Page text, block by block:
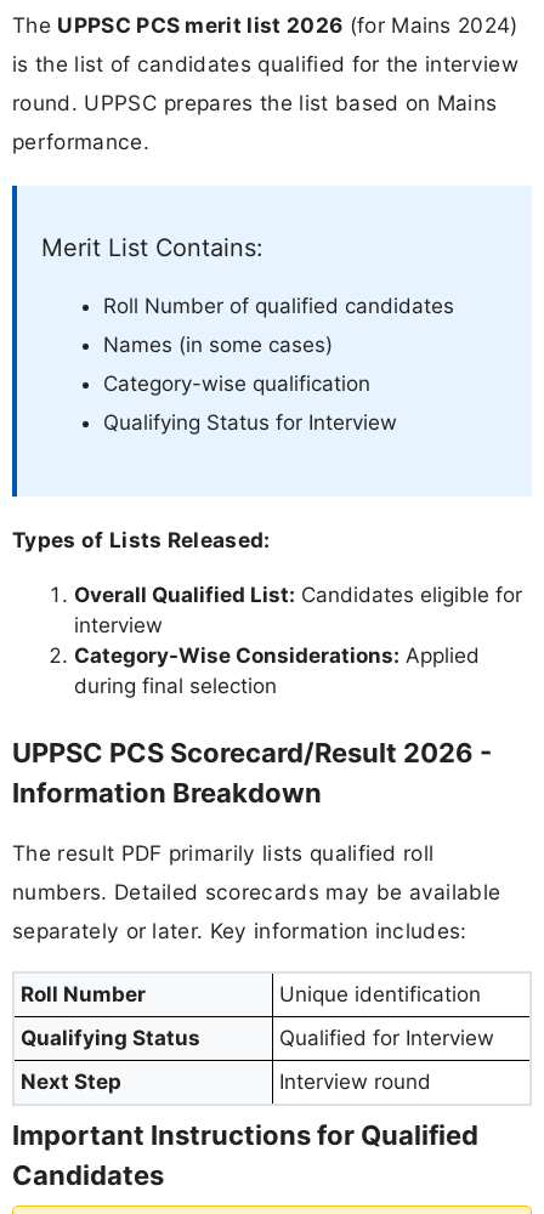
The UPPSC PCS merit list 2026 (for Mains 2024)
is the list of candidates qualified for the interview
round. UPPSC prepares the list based on Mains
performance.
Merit List Contains:
Roll Number of qualified candidates
Names (in some cases)
Category-wise qualification
Qualifying Status for Interview
Types of Lists Released:
Overall Qualified List: Candidates eligible for
interview
Category-Wise Considerations: Applied
during final selection
UPPSC PCS Scorecard/Result 2026 -
Information Breakdown
The result PDF primarily lists qualified roll
numbers. Detailed scorecards may be available
separately or later. Key information includes:
Roll Number
Unique identification
Qualifying Status
Qualified for Interview
Next Step
Interview round
Important Instructions for Qualified
Candidates